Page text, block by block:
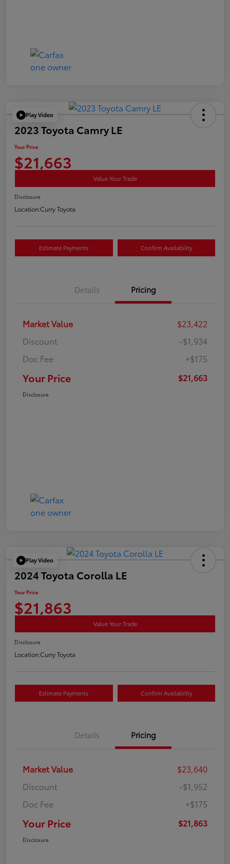
Play Video
2023 Toyota Camry LE
Your Price
$21,663
Value Your Trade
Disclosure
Location:Curry Toyota
Estimate Payments Confirm Availability
Details Pricing
Market Value
$23,422
Discount
-$1,934
Doc Fee
+$175
Your Price $21,663
Disclosure
Play Video
2024 Toyota Corolla LE
Your Price
$21,863
Value Your Trade
Disclosure
Location:Curry Toyota
Estimate Payments Confirm Availability
Details Pricing
Market Value
$23,640
Discount
-$1,952
Doc Fee
+$175
Your Price $21,863
Disclosure